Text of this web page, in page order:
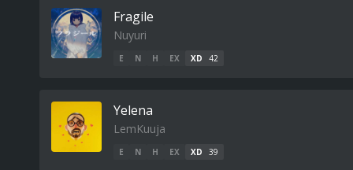
Fragile
Nuyuri
E N H EX XD 42
Yelena
LemKuuja
E N H EX XD 39